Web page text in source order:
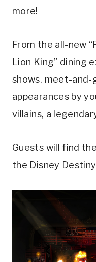
more!
From the all-new
Lion King” dining
shows, meet-and-
appearances by
villains, a
Guests will find
the Disney